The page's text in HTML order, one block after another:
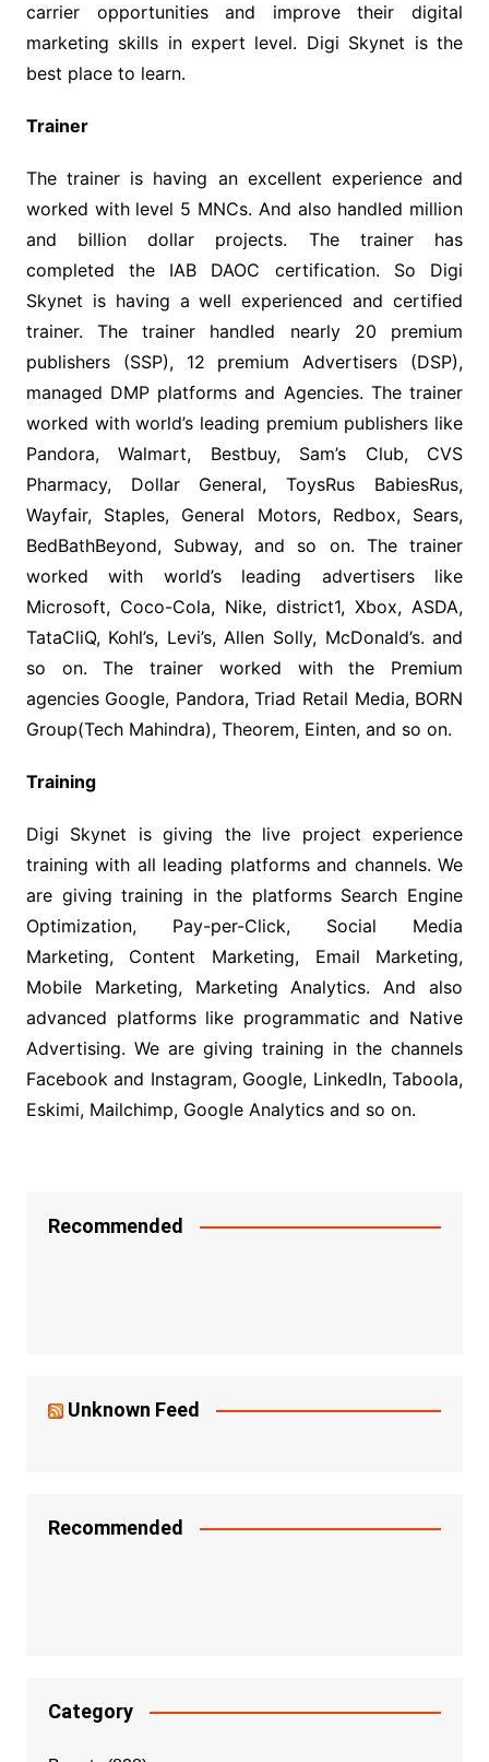
carrier opportunities and improve their digital
marketing skills in expert level. Digi Skynet is the
best place to learn.
Trainer
The trainer is having an excellent experience and
worked with level 5 MNCs. And also handled million
and billion dollar projects. The trainer has
completed the IAB DAOC certification. So Digi
Skynet is having a well experienced and certified
trainer. The trainer handled nearly 20 premium
publishers (SSP), 12 premium Advertisers (DSP),
managed DMP platforms and Agencies. The trainer
worked with world’s leading premium publishers like
Pandora, Walmart, Bestbuy, Sam’s Club, CVS
Pharmacy, Dollar General, ToysRus BabiesRus,
Wayfair, Staples, General Motors, Redbox, Sears,
BedBathBeyond, Subway, and so on. The trainer
worked with world’s leading advertisers like
Microsoft, Coco-Cola, Nike, district1, Xbox, ASDA,
TataCliQ, Kohl’s, Levi’s, Allen Solly, McDonald’s. and
so on. The trainer worked with the Premium
agencies Google, Pandora, Triad Retail Media, BORN
Group(Tech Mahindra), Theorem, Einten, and so on.
Training
Digi Skynet is giving the live project experience
training with all leading platforms and channels. We
are giving training in the platforms Search Engine
Optimization, Pay-per-Click, Social Media
Marketing, Content Marketing, Email Marketing,
Mobile Marketing, Marketing Analytics. And also
advanced platforms like programmatic and Native
Advertising. We are giving training in the channels
Facebook and Instagram, Google, LinkedIn, Taboola,
Eskimi, Mailchimp, Google Analytics and so on.
Recommended
Unknown Feed
Recommended
Category